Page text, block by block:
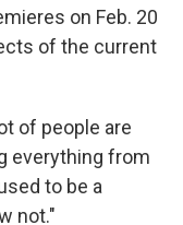
on Feb. 20
of the current
of people are
everything from
to be a
not."